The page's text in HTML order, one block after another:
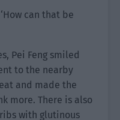
can that be
Pei Feng smiled
to the nearby
and made the
more. There is also
with glutinous